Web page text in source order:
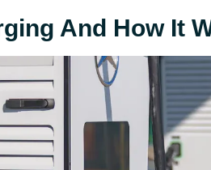
And How It